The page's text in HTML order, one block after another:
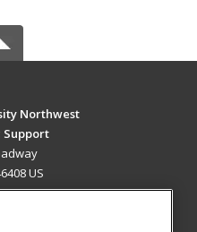
Northwest
Support
US